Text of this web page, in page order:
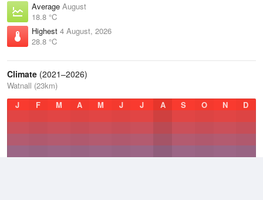
Average August
18.8 °C
Highest 4 August, 2026
28.8 °C
Climate (2021–2026)
Watnall (23km)
J
F M A M J J A S O N D